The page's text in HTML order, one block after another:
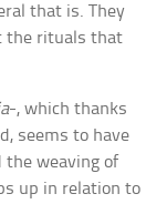
that is. They
the rituals that
-, which thanks
seems to have
the weaving of
up in relation to